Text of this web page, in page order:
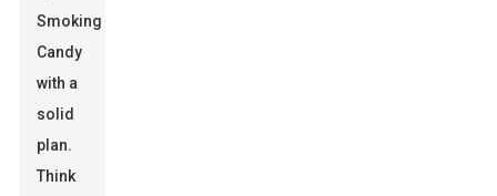
Smoking
Candy
with a
solid
plan.
Think